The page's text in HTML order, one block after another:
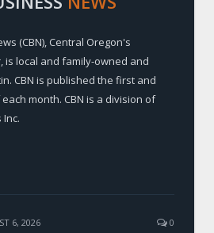
(CBN), Central Oregon's
local and family-owned and
CBN is published the first and
month. CBN is a division of
6, 2026 0